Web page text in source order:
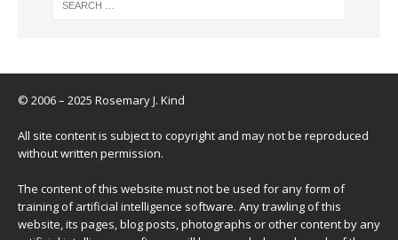
© 2006 – 2025 Rosemary J. Kind
All site content is subject to copyright and may not be reproduced
without written permission.
The content of this website must not be used for any form of
training of artificial intelligence software. Any trawling of this
website, its pages, blog posts, photographs or other content by any